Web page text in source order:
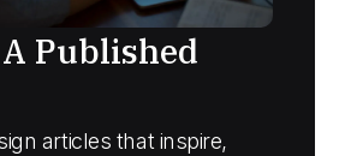
Published
articles that inspire,